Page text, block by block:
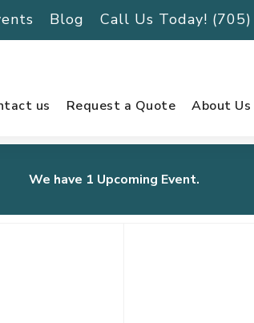
Blog Call Us Today!
us Request a Quote About Us
We have 1 Upcoming Event.